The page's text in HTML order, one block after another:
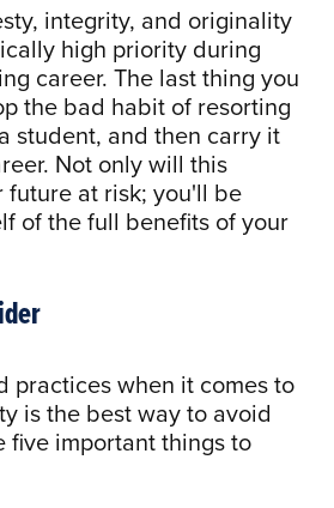
integrity, and originality
high priority during
career. The last thing you
the bad habit of resorting
student, and then carry it
Not only will this
future at risk; you'll be
of the full benefits of your
practices when it comes to
is the best way to avoid
five important things to